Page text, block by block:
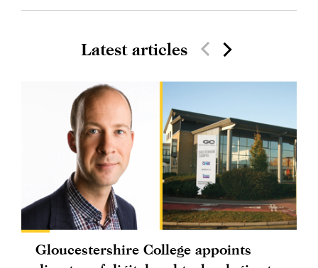
Latest articles
Gloucestershire College appoints